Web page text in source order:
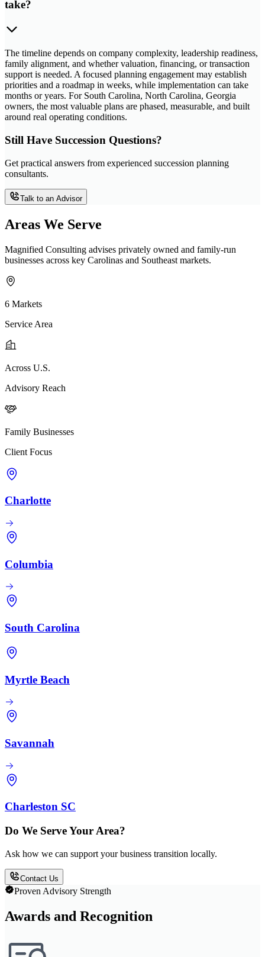
take?
The timeline depends on company complexity, leadership readiness,
family alignment, and whether valuation, financing, or transaction
support is needed. A focused planning engagement may establish
priorities and a roadmap in weeks, while implementation can take
months or years. For South Carolina, North Carolina, Georgia
owners, the most valuable plans are phased, measurable, and built
around real operating conditions.
Still Have Succession Questions?
Get practical answers from experienced succession planning
consultants.
Talk to an Advisor
Areas We Serve
Magnified Consulting advises privately owned and family-run
businesses across key Carolinas and Southeast markets.
6 Markets
Service Area
Across U.S.
Advisory Reach
Family Businesses
Client Focus
Charlotte
Columbia
South Carolina
Myrtle Beach
Savannah
Charleston SC
Do We Serve Your Area?
Ask how we can support your business transition locally.
Contact Us
Proven Advisory Strength
Awards and Recognition